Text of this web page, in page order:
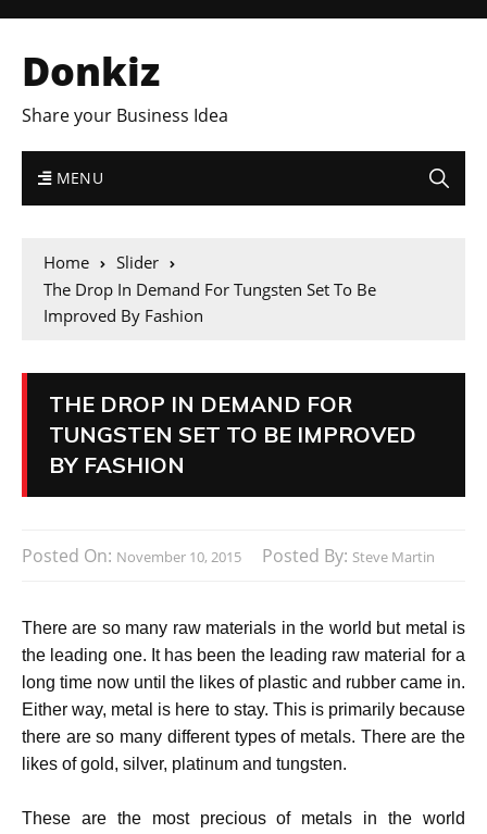
Donkiz
Share your Business Idea
MENU
Home
Slider
The Drop In Demand For Tungsten Set To Be
Improved By Fashion
THE DROP IN DEMAND FOR
TUNGSTEN SET TO BE IMPROVED
BY FASHION
Posted On: November 10, 2015 Posted By: Steve Martin
There are so many raw materials in the world but metal is
the leading one. It has been the leading raw material for a
long time now until the likes of plastic and rubber came in.
Either way, metal is here to stay. This is primarily because
there are so many different types of metals. There are the
likes of gold, silver, platinum and tungsten.
These are the most precious of metals in the world